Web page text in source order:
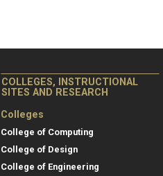
COLLEGES, INSTRUCTIONAL
SITES AND RESEARCH
Colleges
College of Computing
College of Design
College of Engineering